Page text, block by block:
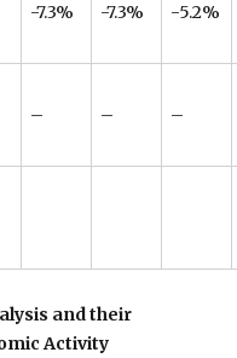
-7.3% -7.3% -5.2%
– – –
and their
Activity